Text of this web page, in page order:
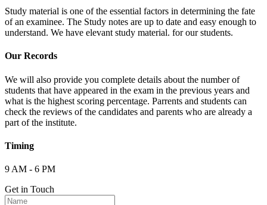
Study material is one of the essential factors in determining the fate
of an examinee. The Study notes are up to date and easy enough to
understand. We have elevant study material. for our students.
Our Records
We will also provide you complete details about the number of
students that have appeared in the exam in the previous years and
what is the highest scoring percentage. Parrents and students can
check the reviews of the candidates and parents who are already a
part of the institute.
Timing
9 AM - 6 PM
Get in Touch